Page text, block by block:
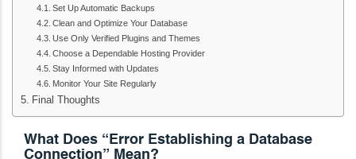
Set Up Automatic Backups
Clean and Optimize Your Database
Use Only Verified Plugins and Themes
Choose a Dependable Hosting Provider
Stay Informed with Updates
Monitor Your Site Regularly
Final Thoughts
What Does “Error Establishing a Database
Connection” Mean?